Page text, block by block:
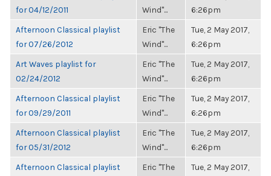
for 04/12/2011
Wind"...
6:26pm
Afternoon Classical playlist
for 07/26/2012
Eric "The
Wind"...
Tue, 2 May 2017,
6:26pm
Art Waves playlist for
02/24/2012
Eric "The
Wind"...
Tue, 2 May 2017,
6:26pm
Afternoon Classical playlist
for 09/29/2011
Eric "The
Wind"...
Tue, 2 May 2017,
6:26pm
Afternoon Classical playlist
for 05/31/2012
Eric "The
Wind"...
Tue, 2 May 2017,
6:26pm
Afternoon Classical playlist
Eric "The
Tue, 2 May 2017,